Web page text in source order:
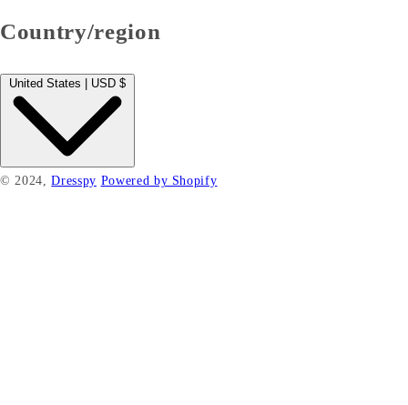
Country/region
United States | USD $
© 2024,Dresspy Powered by Shopify